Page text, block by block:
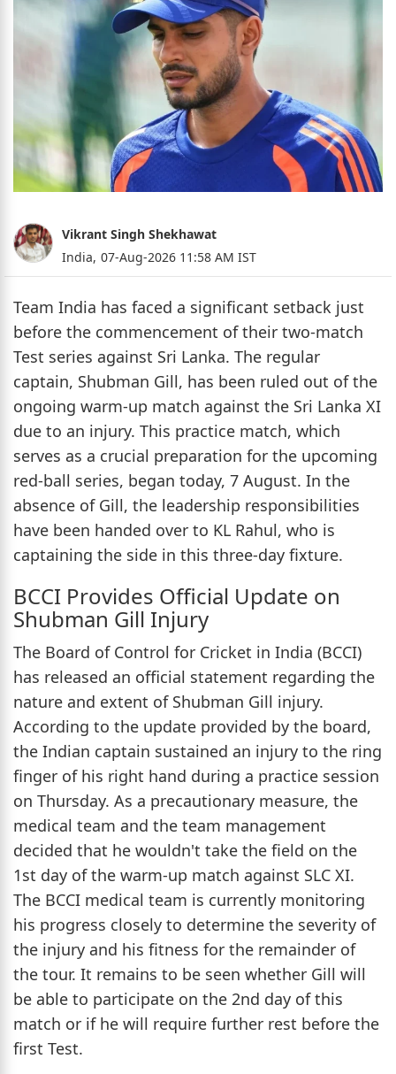
Vikrant Singh Shekhawat
India, 07-Aug-2026 11:58 AM IST
Team India has faced a significant setback just
before the commencement of their two-match
Test series against Sri Lanka. The regular
captain, Shubman Gill, has been ruled out of the
ongoing warm-up match against the Sri Lanka XI
due to an injury. This practice match, which
serves as a crucial preparation for the upcoming
red-ball series, began today, 7 August. In the
absence of Gill, the leadership responsibilities
have been handed over to KL Rahul, who is
captaining the side in this three-day fixture.
BCCI Provides Official Update on
Shubman Gill Injury
The Board of Control for Cricket in India (BCCI)
has released an official statement regarding the
nature and extent of Shubman Gill injury.
According to the update provided by the board,
the Indian captain sustained an injury to the ring
finger of his right hand during a practice session
on Thursday. As a precautionary measure, the
medical team and the team management
decided that he wouldn't take the field on the
1st day of the warm-up match against SLC XI.
The BCCI medical team is currently monitoring
his progress closely to determine the severity of
the injury and his fitness for the remainder of
the tour. It remains to be seen whether Gill will
be able to participate on the 2nd day of this
match or if he will require further rest before the
first Test.